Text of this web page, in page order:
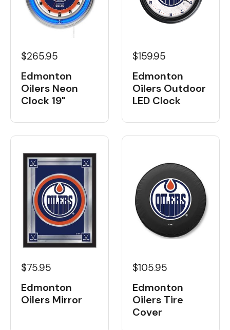
$265.95
Edmonton
Oilers Neon
Clock 19"
$159.95
Edmonton
Oilers Outdoor
LED Clock
$75.95
Edmonton
Oilers Mirror
$105.95
Edmonton
Oilers Tire
Cover